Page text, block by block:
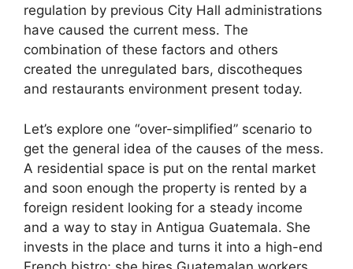
regulation by previous City Hall administrations
have caused the current mess. The
combination of these factors and others
created the unregulated bars, discotheques
and restaurants environment present today.
Let’s explore one “over-simplified” scenario to
get the general idea of the causes of the mess.
A residential space is put on the rental market
and soon enough the property is rented by a
foreign resident looking for a steady income
and a way to stay in Antigua Guatemala. She
invests in the place and turns it into a high-end